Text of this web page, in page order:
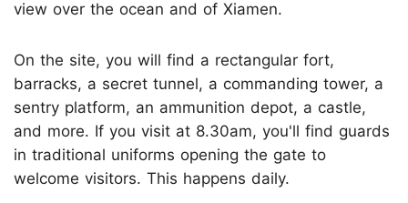
view over the ocean and of Xiamen.
On the site, you will find a rectangular fort,
barracks, a secret tunnel, a commanding tower, a
sentry platform, an ammunition depot, a castle,
and more. If you visit at 8.30am, you'll find guards
in traditional uniforms opening the gate to
welcome visitors. This happens daily.